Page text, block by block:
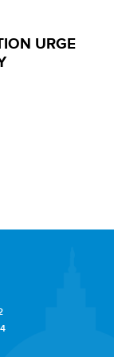
URGE